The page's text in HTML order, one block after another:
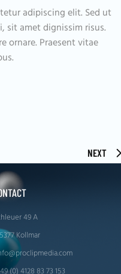
adipiscing elit. Sed ut
sit amet dignissim risus.
ornare. Praesent vitae
NEXT
49 A
Kollmar
(0) 4128 83 73 153